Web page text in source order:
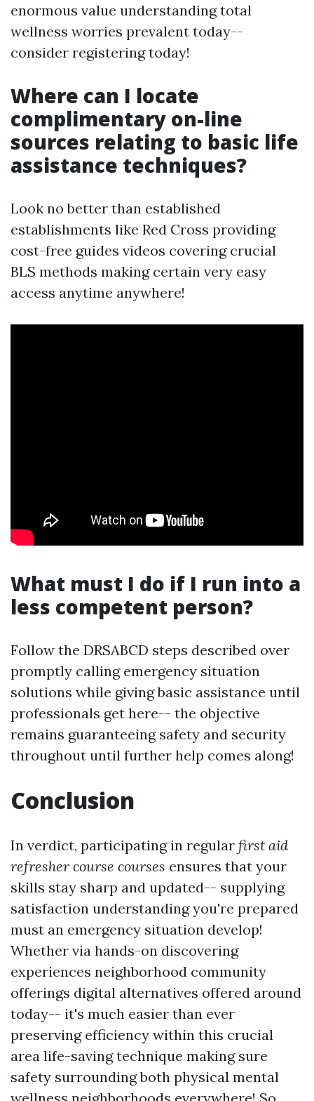
enormous value understanding total
wellness worries prevalent today--
consider registering today!
Where can I locate
complimentary on-line
sources relating to basic life
assistance techniques?
Look no better than established
establishments like Red Cross providing
cost-free guides videos covering crucial
BLS methods making certain very easy
access anytime anywhere!
What must I do if I run into a
less competent person?
Follow the DRSABCD steps described over
promptly calling emergency situation
solutions while giving basic assistance until
professionals get here-- the objective
remains guaranteeing safety and security
throughout until further help comes along!
Conclusion
In verdict, participating in regular first aid
refresher course courses ensures that your
skills stay sharp and updated-- supplying
satisfaction understanding you're prepared
must an emergency situation develop!
Whether via hands-on discovering
experiences neighborhood community
offerings digital alternatives offered around
today-- it's much easier than ever
preserving efficiency within this crucial
area life-saving technique making sure
safety surrounding both physical mental